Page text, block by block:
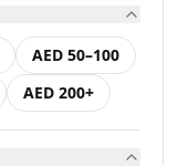
AED 50–100
AED 200+